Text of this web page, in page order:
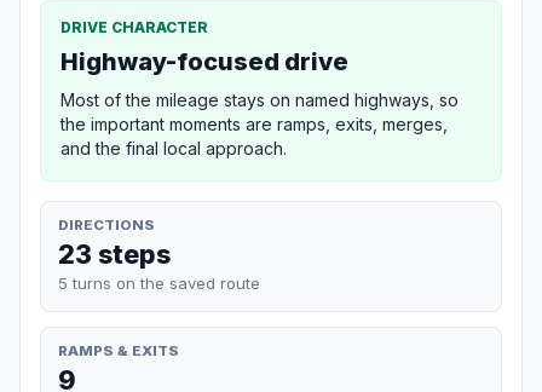
DRIVE CHARACTER
Highway-focused drive
Most of the mileage stays on named highways, so
the important moments are ramps, exits, merges,
and the final local approach.
DIRECTIONS
23 steps
5 turns on the saved route
RAMPS & EXITS
9